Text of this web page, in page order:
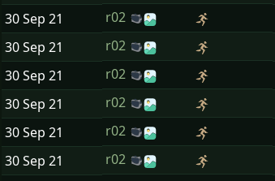
30 Sep 21 r02
30 Sep 21 r02
30 Sep 21 r02
30 Sep 21 r02
30 Sep 21 r02
30 Sep 21 r02